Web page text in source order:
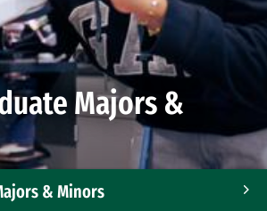
Majors &
& Minors